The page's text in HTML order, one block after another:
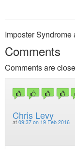
Imposter
Comments
Comments are
Chris Levy
at 09:37 on 19 Feb 2016